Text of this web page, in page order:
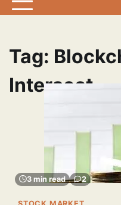
Tag:
Intersect
3 min read 2